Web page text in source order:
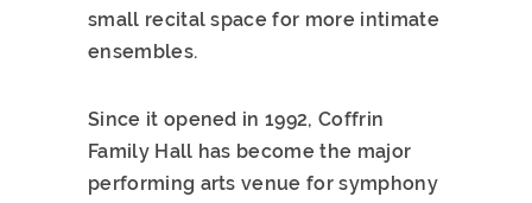
small recital space for more intimate
ensembles.
Since it opened in 1992, Coffrin
Family Hall has become the major
performing arts venue for symphony